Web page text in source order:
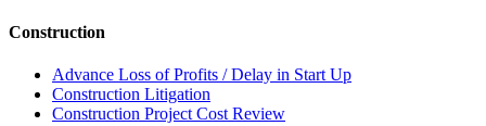
Construction
Advance Loss of Profits / Delay in Start Up
Construction Litigation
Construction Project Cost Review